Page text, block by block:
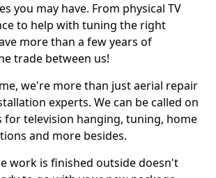
you may have. From physical TV
to help with tuning the right
more than a few years of
trade between us!
we're more than just aerial repair
experts. We can be called on
for television hanging, tuning, home
and more besides.
work is finished outside doesn't